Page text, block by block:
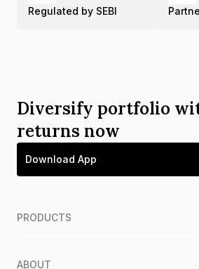
Regulated by SEBI
Diversify portfolio
returns now
Download App
PRODUCTS
ABOUT